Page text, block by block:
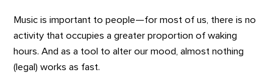
Music is important to people—for most of us, there is no
activity that occupies a greater proportion of waking
hours. And as a tool to alter our mood, almost nothing
(legal) works as fast.